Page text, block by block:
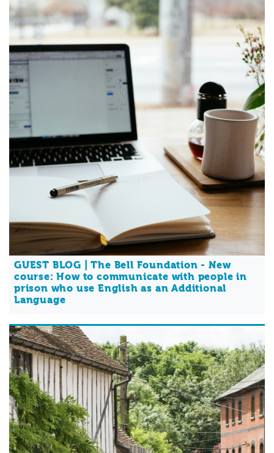
GUEST BLOG | The Bell Foundation - New
course: How to communicate with people in
prison who use English as an Additional
Language